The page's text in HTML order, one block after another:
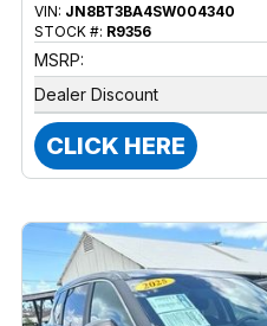
VIN: JN8BT3BA4SW004340
STOCK #: R9356
MSRP:
Dealer Discount
CLICK HERE